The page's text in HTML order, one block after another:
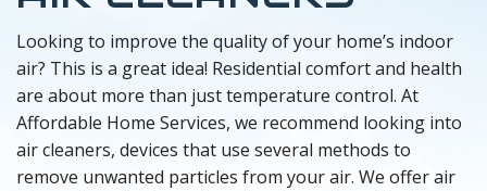
Looking to improve the quality of your home’s indoor
air? This is a great idea! Residential comfort and health
are about more than just temperature control. At
Affordable Home Services, we recommend looking into
air cleaners, devices that use several methods to
remove unwanted particles from your air. We offer air